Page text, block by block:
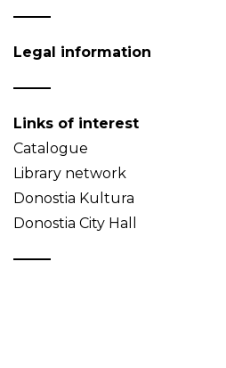
Legal information
Links of interest
Catalogue
Library network
Donostia Kultura
Donostia City Hall